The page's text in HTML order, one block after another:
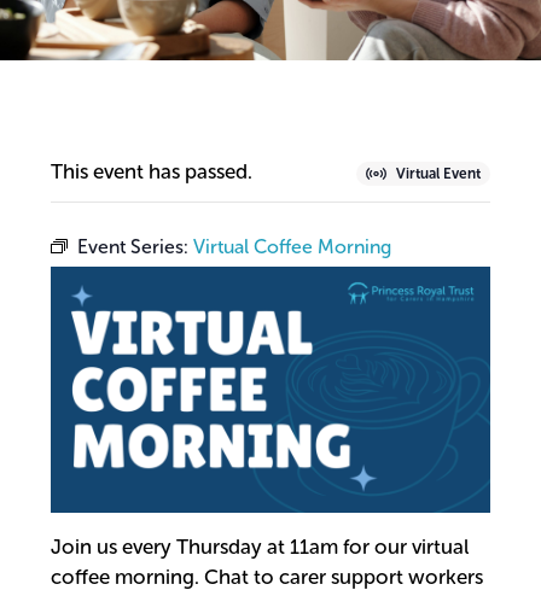
Virtual Event
This event has passed.
Event Series:Virtual Coffee Morning
Join us every Thursday at 11am for our virtual
coffee morning. Chat to carer support workers